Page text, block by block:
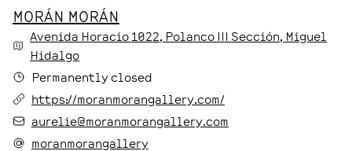
MORÁN MORÁN
Avenida Horacio 1022, Polanco III Sección, Miguel
Hidalgo
Permanently closed
https://moranmorangallery.com/
aurelie@moranmorangallery.com
moranmorangallery